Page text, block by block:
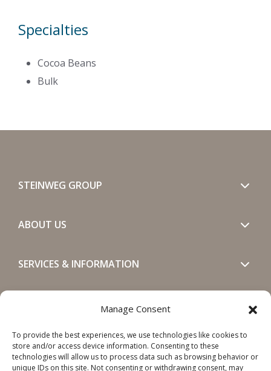
Manage Consent
To provide the best experiences, we use technologies like cookies to
store and/or access device information. Consenting to these
technologies will allow us to process data such as browsing behavior or
unique IDs on this site. Not consenting or withdrawing consent, may
Specialties
Cocoa Beans
Bulk
STEINWEG GROUP
ABOUT US
SERVICES & INFORMATION
SOCIALS